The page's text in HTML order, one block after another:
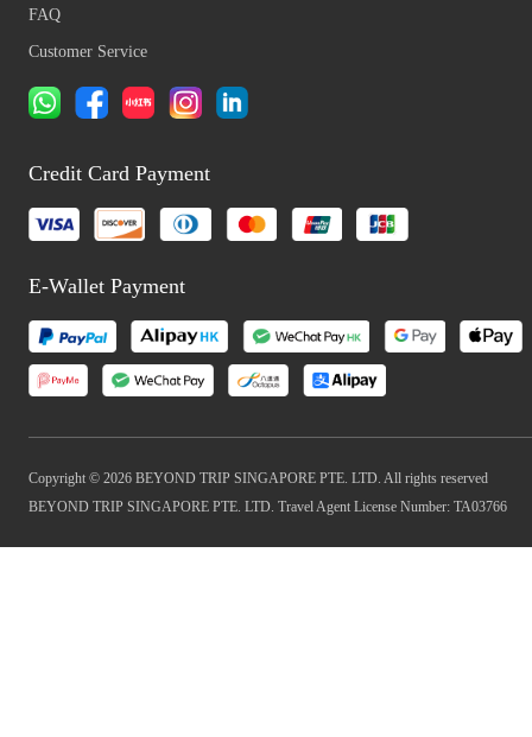
FAQ
Customer Service
Credit Card Payment
E-Wallet Payment
Copyright © 2026 BEYOND TRIP SINGAPORE PTE. LTD. All rights reserved
BEYOND TRIP SINGAPORE PTE. LTD. Travel Agent License Number: TA03766